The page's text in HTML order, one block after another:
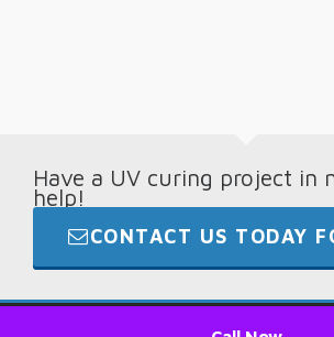
Have a UV curing project in
help!
CONTACT US TODAY